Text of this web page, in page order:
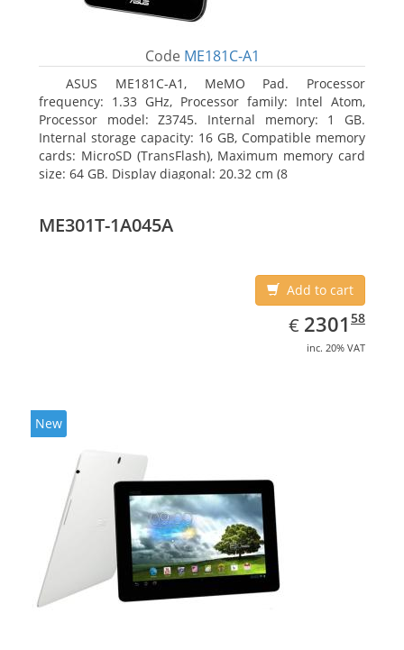
Code ME181C-A1
ASUS ME181C-A1, MeMO Pad. Processor
frequency: 1.33 GHz, Processor family: Intel Atom,
Processor model: Z3745. Internal memory: 1 GB.
Internal storage capacity: 16 GB, Compatible memory
cards: MicroSD (TransFlash), Maximum memory card
size: 64 GB. Display diagonal: 20.32 cm (8
ME301T-1A045A
Add to cart
€ EUR
2301.58
2301 58
inc. 20% VAT
New